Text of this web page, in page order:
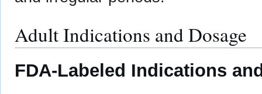
Adult Indications and Dosage
FDA-Labeled Indications